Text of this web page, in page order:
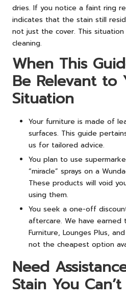
dries. If you notice a faint ring
indicates that the stain still
not just the cover. This
cleaning.
When This
Be Relevant to
Situation
Your furniture is made of
surfaces. This guide
us for tailored advice.
You plan to use
“miracle” sprays on a
These products will void
using them.
You seek a one-off
aftercare. We have
Furniture, Lounges Plus,
not the cheapest option
Need
Stain You